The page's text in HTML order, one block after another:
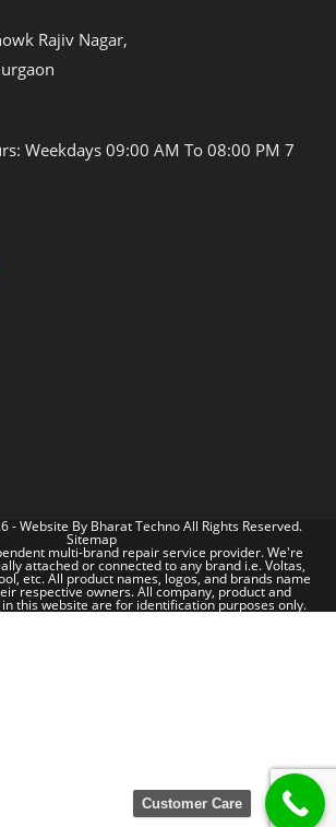
Rajiv Nagar,
Weekdays 09:00 AM To 08:00 PM 7
- Website By Bharat TechnoAll Rights Reserved.
Sitemap
multi-brand repair service provider. We're
attached or connected to any brand i.e. Voltas,
etc. All product names, logos, and brands name
respective owners. All company, product and
this website are for identification purposes only.
Customer Care